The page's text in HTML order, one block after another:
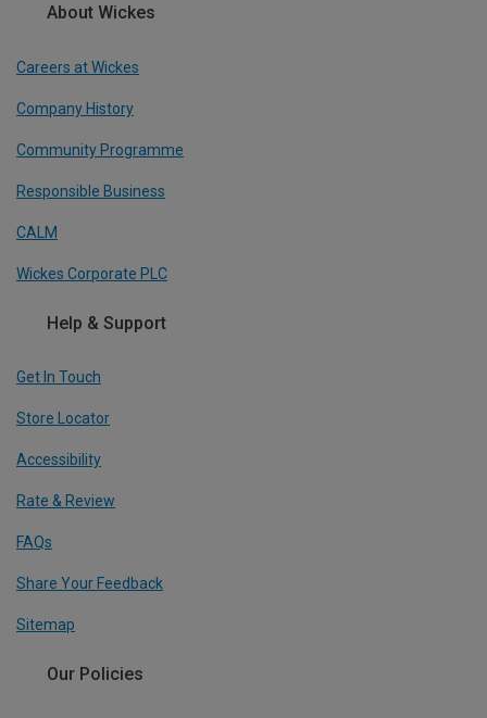
About Wickes
Careers at Wickes
Company History
Community Programme
Responsible Business
CALM
Wickes Corporate PLC
Help & Support
Get In Touch
Store Locator
Accessibility
Rate & Review
FAQs
Share Your Feedback
Sitemap
Our Policies